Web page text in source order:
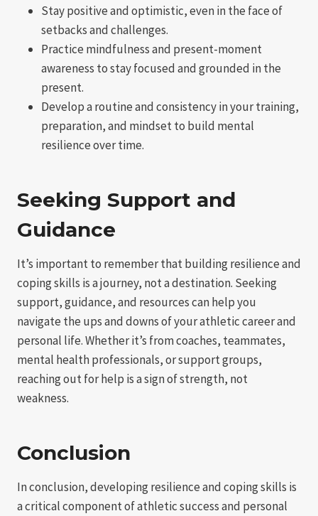
Stay positive and optimistic, even in the face of
setbacks and challenges.
Practice mindfulness and present-moment
awareness to stay focused and grounded in the
present.
Develop a routine and consistency in your training,
preparation, and mindset to build mental
resilience over time.
Seeking Support and
Guidance
It’s important to remember that building resilience and
coping skills is a journey, not a destination. Seeking
support, guidance, and resources can help you
navigate the ups and downs of your athletic career and
personal life. Whether it’s from coaches, teammates,
mental health professionals, or support groups,
reaching out for help is a sign of strength, not
weakness.
Conclusion
In conclusion, developing resilience and coping skills is
a critical component of athletic success and personal